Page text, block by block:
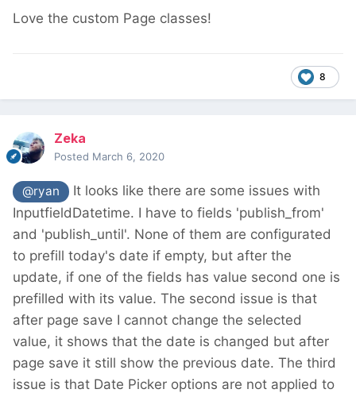
Love the custom Page classes!
8
Zeka
Posted March 6, 2020
@ryan
It looks like there are some issues with
InputfieldDatetime. I have to fields 'publish_from'
and 'publish_until'. None of them are configurated
to prefill today's date if empty, but after the
update, if one of the fields has value second one is
prefilled with its value. The second issue is that
after page save I cannot change the selected
value, it shows that the date is changed but after
page save it still show the previous date. The third
issue is that Date Picker options are not applied to